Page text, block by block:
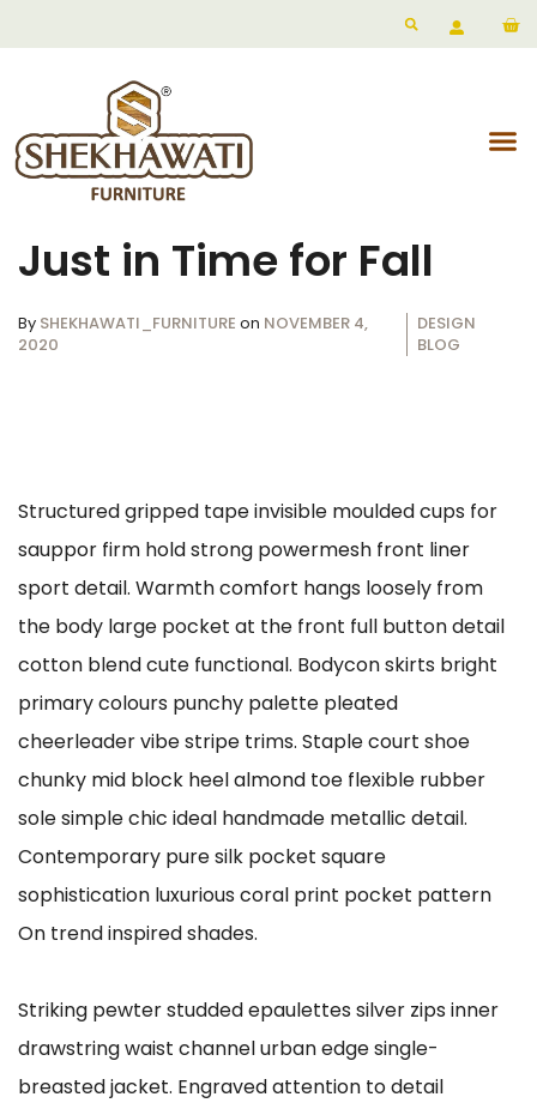
Just in Time for Fall
By SHEKHAWATI_FURNITURE on NOVEMBER 4,
2020
DESIGN
BLOG
Structured gripped tape invisible moulded cups for
sauppor firm hold strong powermesh front liner
sport detail. Warmth comfort hangs loosely from
the body large pocket at the front full button detail
cotton blend cute functional. Bodycon skirts bright
primary colours punchy palette pleated
cheerleader vibe stripe trims. Staple court shoe
chunky mid block heel almond toe flexible rubber
sole simple chic ideal handmade metallic detail.
Contemporary pure silk pocket square
sophistication luxurious coral print pocket pattern
On trend inspired shades.
Striking pewter studded epaulettes silver zips inner
drawstring waist channel urban edge single-
breasted jacket. Engraved attention to detail